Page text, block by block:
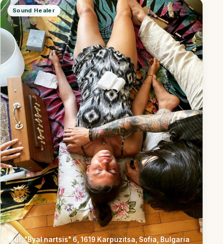
Sound Healer
ul. "Byal nartsis" 6, 1619 Karpuzitsa, Sofia, Bulgaria